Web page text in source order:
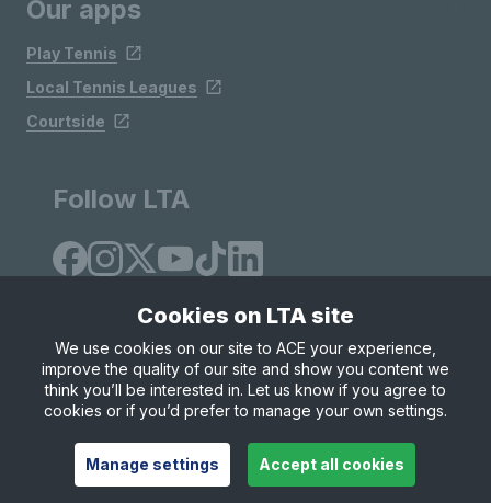
Our apps
Play Tennis
Local Tennis Leagues
Courtside
Follow LTA
Site Map Privacy & Cookies
Terms & Conditions
© Copyright 2026 LTA Operations Limited
Cookies on LTA site
We use cookies on our site to ACE your experience,
improve the quality of our site and show you content we
think you’ll be interested in. Let us know if you agree to
cookies or if you’d prefer to manage your own settings.
Manage settings Accept all cookies